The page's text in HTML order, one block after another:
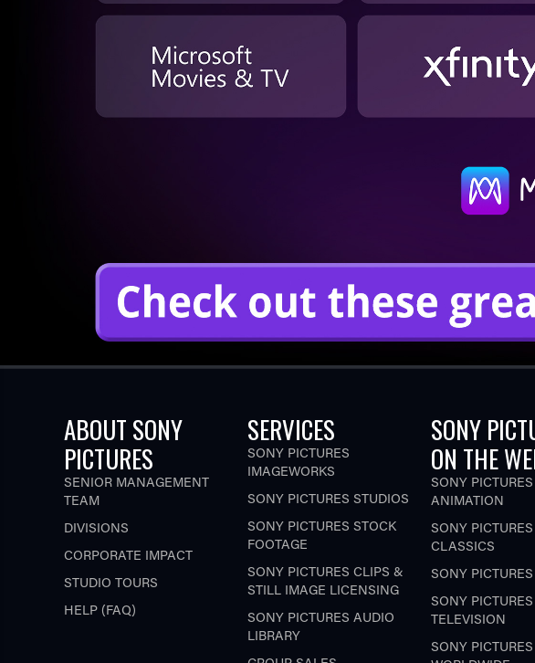
ABOUT SONY
PICTURES
SENIOR MANAGEMENT
TEAM
DIVISIONS
CORPORATE IMPACT
STUDIO TOURS
HELP (FAQ)
SERVICES
SONY PICTURES
IMAGEWORKS
SONY PICTURES STUDIOS
SONY PICTURES STOCK
FOOTAGE
SONY PICTURES CLIPS &
STILL IMAGE LICENSING
SONY PICTURES AUDIO
LIBRARY
SONY
ON THE
SONY PICTURES
ANIMATION
SONY PICTURES
CLASSICS
SONY
SONY PICTURES
TELEVISION
SONY PICTURES